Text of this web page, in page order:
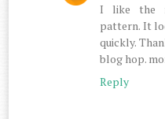
I like the
pattern. It
quickly.
blog hop.
Reply